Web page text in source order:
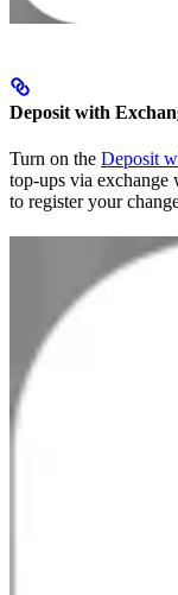
Deposit with
Turn on the Deposit
top-ups via exchange
to register your